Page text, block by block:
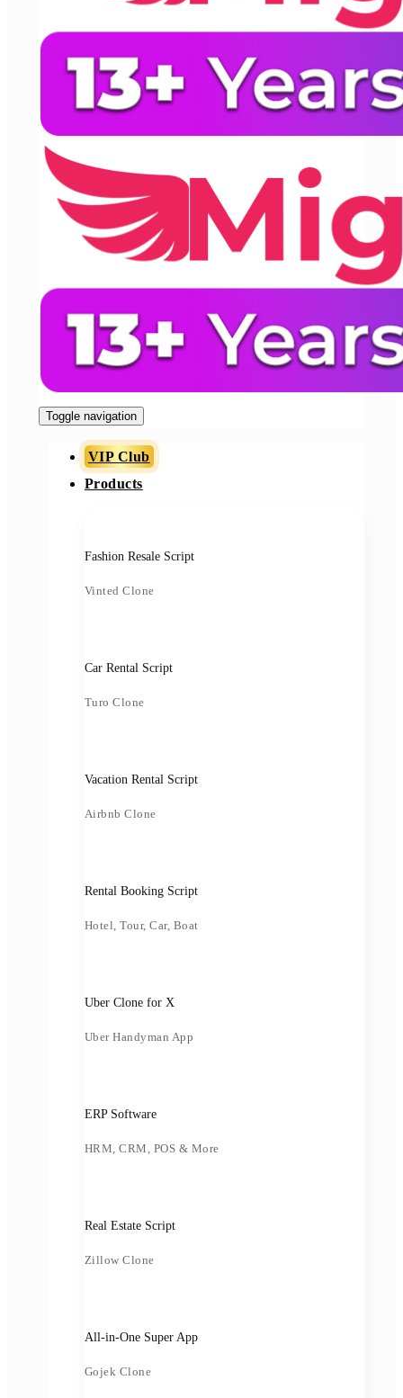
Toggle navigation
VIP Club
Products
Fashion Resale Script
Vinted Clone
Car Rental Script
Turo Clone
Vacation Rental Script
Airbnb Clone
Rental Booking Script
Hotel, Tour, Car, Boat
Uber Clone for X
Uber Handyman App
ERP Software
HRM, CRM, POS & More
Real Estate Script
Zillow Clone
All-in-One Super App
Gojek Clone